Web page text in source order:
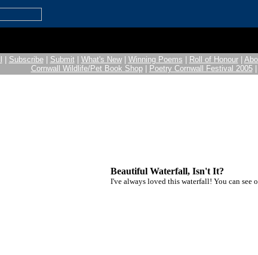
Subscribe| Submit| What's New| Winning Poems Roll of Honour|
Cornwall Wildlife/Pet Book Shop| Poetry Cornwall Festival 2005|
Beautiful Waterfall, Isn't It?
I've always loved this waterfall! You can see